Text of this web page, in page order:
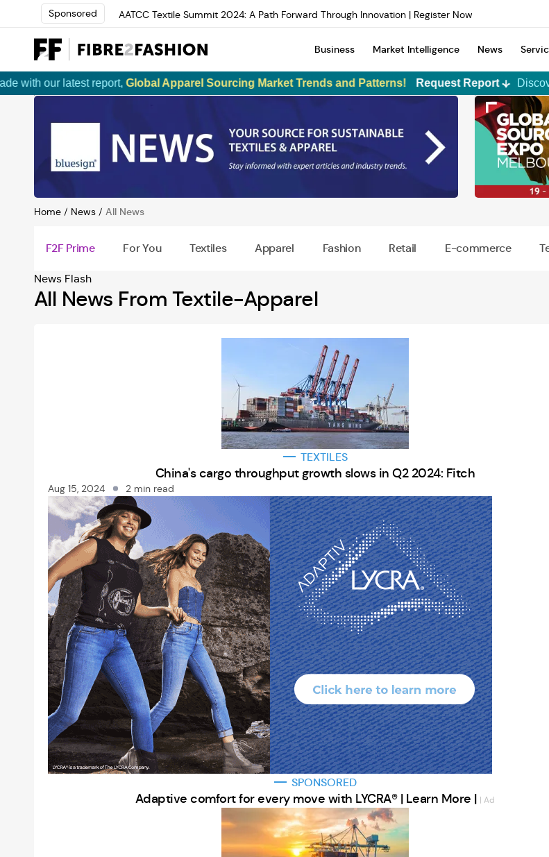
Sponsored
AATCC Textile Summit 2024: A Path Forward Through Innovation | Register Now
Loris Bellini | Pioneering Innovation in Yarn Dyeing Technology | Learn More
Elevate your brand with global experts at INTERFILIÈRE Shanghai | Register Now
Business Market Intelligence News
Premium Membership
Corporate Membership
Media Booster
latest report,Global Apparel Sourcing Market Trends and Patterns! Request Report Discover the
Home/ News/ All News
F2F Prime For You Textiles Apparel Fashion Retail E-commerce
News Flash
All News From Textile-Apparel
TEXTILES
China's cargo throughput growth slows in Q2 2024: Fitch
Aug 15, 2024 2 min read
SPONSORED
Adaptive comfort for every move with LYCRA® | Learn More | | Ad